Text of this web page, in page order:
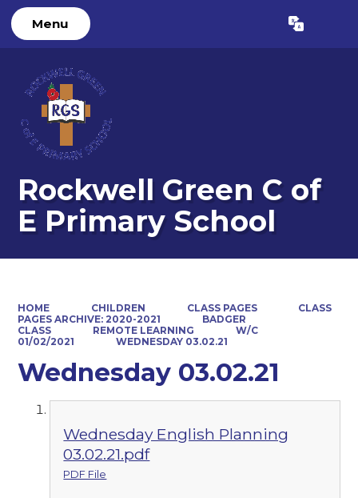
Menu Translate
Rockwell Green C of
E Primary School
HOME CHILDREN CLASS PAGES
CLASS
PAGES ARCHIVE: 2020-2021
BADGER
CLASS
REMOTE LEARNING
W/C
01/02/2021
WEDNESDAY 03.02.21
Wednesday 03.02.21
Wednesday English Planning
03.02.21.pdf
PDF File